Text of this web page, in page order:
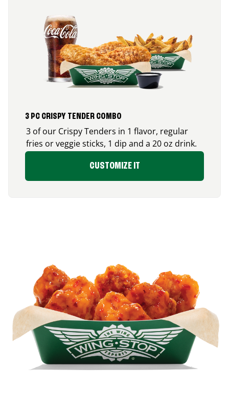
3 PC CRISPY TENDER COMBO
3 of our Crispy Tenders in 1 flavor, regular
fries or veggie sticks, 1 dip and a 20 oz drink.
CUSTOMIZE IT